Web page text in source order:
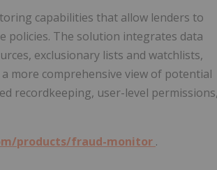
capabilities that allow lenders to
policies. The solution integrates data
exclusionary lists and watchlists,
more comprehensive view of potential
recordkeeping, user-level permissions,
products/fraud-monitor .